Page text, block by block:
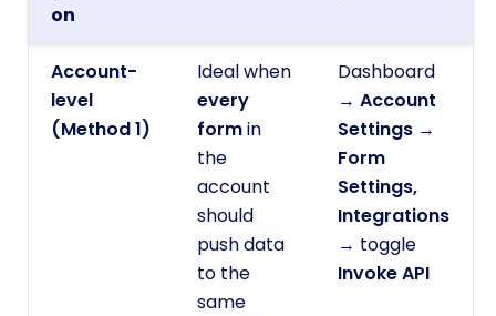
on
Account-
level
(Method 1)
Ideal when
every
formin
the
account
should
push data
to the
same
Dashboard
→ Account
Settings →
Form
Settings,
Integrations
→ toggle
Invoke API